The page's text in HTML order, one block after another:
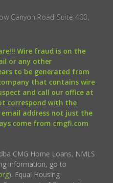
Canyon Road Suite 400,
Wire fraud is on the
or any other
to be generated from
that contains wire
and call our office at
correspond with the
email address not just the
come from cmgfi.com
CMG Home Loans, NMLS
information, go to
). Equal Housing